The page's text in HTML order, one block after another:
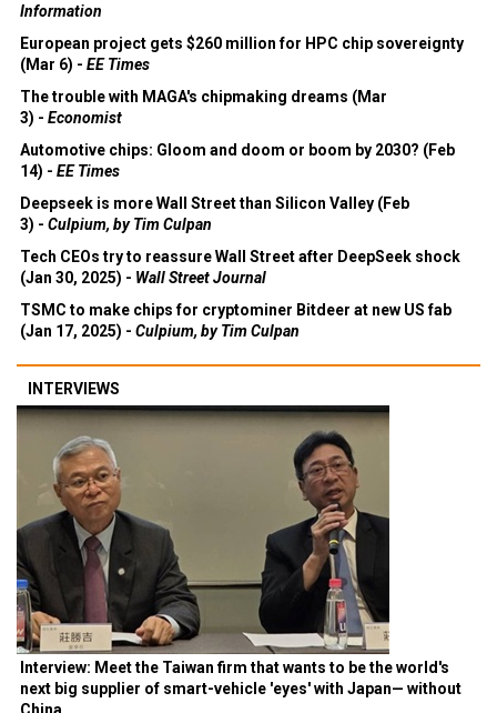
Information
European project gets $260 million for HPC chip sovereignty
(Mar 6) - EE Times
The trouble with MAGA's chipmaking dreams (Mar
3) - Economist
Automotive chips: Gloom and doom or boom by 2030? (Feb
14) - EE Times
Deepseek is more Wall Street than Silicon Valley (Feb
3) - Culpium, by Tim Culpan
Tech CEOs try to reassure Wall Street after DeepSeek shock
(Jan 30, 2025) - Wall Street Journal
TSMC to make chips for cryptominer Bitdeer at new US fab
(Jan 17, 2025) - Culpium, by Tim Culpan
INTERVIEWS
Interview: Meet the Taiwan firm that wants to be the world's
next big supplier of smart-vehicle 'eyes' with Japan— without
China